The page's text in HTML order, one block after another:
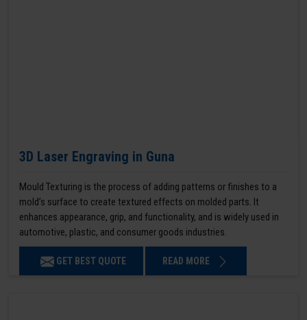
3D Laser Engraving in Guna
Mould Texturing is the process of adding patterns or finishes to a
mold’s surface to create textured effects on molded parts. It
enhances appearance, grip, and functionality, and is widely used in
automotive, plastic, and consumer goods industries.
GET BEST QUOTE READ MORE